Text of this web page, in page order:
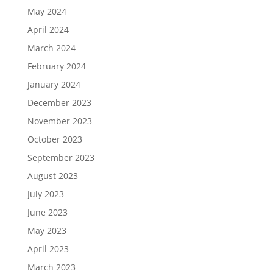
May 2024
April 2024
March 2024
February 2024
January 2024
December 2023
November 2023
October 2023
September 2023
August 2023
July 2023
June 2023
May 2023
April 2023
March 2023